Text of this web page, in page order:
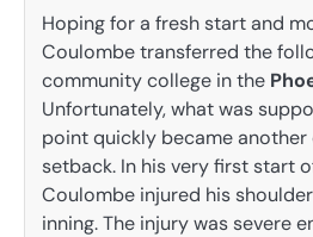
Hoping for a fresh start and
Coulombe transferred the
community college in the
Unfortunately, what was
point quickly became
setback. In his very first start
Coulombe injured his
inning. The injury was severe